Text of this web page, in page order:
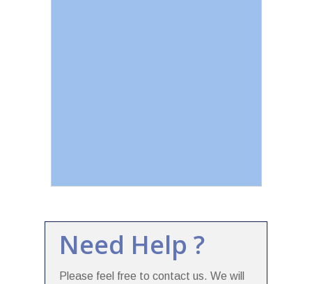
Need Help ?
Please feel free to contact us. We will